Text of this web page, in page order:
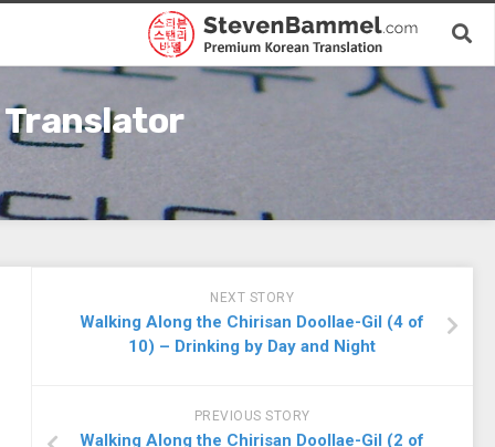
Translator
NEXT STORY
Walking Along the Chirisan Doollae-Gil (4 of
10) – Drinking by Day and Night
PREVIOUS STORY
Walking Along the Chirisan Doollae-Gil (2 of